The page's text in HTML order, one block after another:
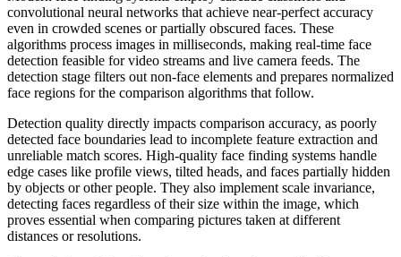
convolutional neural networks that achieve near-perfect accuracy
even in crowded scenes or partially obscured faces. These
algorithms process images in milliseconds, making real-time face
detection feasible for video streams and live camera feeds. The
detection stage filters out non-face elements and prepares normalized
face regions for the comparison algorithms that follow.
Detection quality directly impacts comparison accuracy, as poorly
detected face boundaries lead to incomplete feature extraction and
unreliable match scores. High-quality face finding systems handle
edge cases like profile views, tilted heads, and faces partially hidden
by objects or other people. They also implement scale invariance,
detecting faces regardless of their size within the image, which
proves essential when comparing pictures taken at different
distances or resolutions.